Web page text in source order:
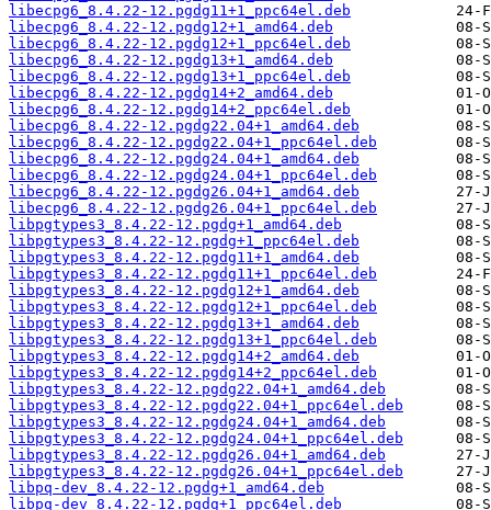
libecpg6_8.4.22-12.pgdg11+1_ppc64el.deb
libecpg6_8.4.22-12.pgdg12+1_amd64.deb
libecpg6_8.4.22-12.pgdg12+1_ppc64el.deb
libecpg6_8.4.22-12.pgdg13+1_amd64.deb
libecpg6_8.4.22-12.pgdg13+1_ppc64el.deb
libecpg6_8.4.22-12.pgdg14+2_amd64.deb
libecpg6_8.4.22-12.pgdg14+2_ppc64el.deb
libecpg6_8.4.22-12.pgdg22.04+1_amd64.deb
libecpg6_8.4.22-12.pgdg22.04+1_ppc64el.deb
libecpg6_8.4.22-12.pgdg24.04+1_amd64.deb
libecpg6_8.4.22-12.pgdg24.04+1_ppc64el.deb
libecpg6_8.4.22-12.pgdg26.04+1_amd64.deb
libecpg6_8.4.22-12.pgdg26.04+1_ppc64el.deb
libpgtypes3_8.4.22-12.pgdg+1_amd64.deb
libpgtypes3_8.4.22-12.pgdg+1_ppc64el.deb
libpgtypes3_8.4.22-12.pgdg11+1_amd64.deb
libpgtypes3_8.4.22-12.pgdg11+1_ppc64el.deb
libpgtypes3_8.4.22-12.pgdg12+1_amd64.deb
libpgtypes3_8.4.22-12.pgdg12+1_ppc64el.deb
libpgtypes3_8.4.22-12.pgdg13+1_amd64.deb
libpgtypes3_8.4.22-12.pgdg13+1_ppc64el.deb
libpgtypes3_8.4.22-12.pgdg14+2_amd64.deb
libpgtypes3_8.4.22-12.pgdg14+2_ppc64el.deb
libpgtypes3_8.4.22-12.pgdg22.04+1_amd64.deb
libpgtypes3_8.4.22-12.pgdg22.04+1_ppc64el.deb
libpgtypes3_8.4.22-12.pgdg24.04+1_amd64.deb
libpgtypes3_8.4.22-12.pgdg24.04+1_ppc64el.deb
libpgtypes3_8.4.22-12.pgdg26.04+1_amd64.deb
libpgtypes3_8.4.22-12.pgdg26.04+1_ppc64el.deb
libpq-dev_8.4.22-12.pgdg+1_amd64.deb
libpq-dev_8.4.22-12.pgdg+1_ppc64el.deb